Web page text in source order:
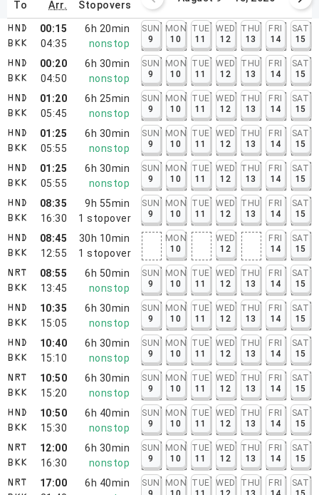
to
arr.
stopovers
HND
BKK
00:15
04:35
6h 20min
nonstop
SUN
9
MON
10
TUE
11
WED
12
THU
13
FRI
14
SAT
15
HND
BKK
00:20
04:50
6h 30min
nonstop
SUN
9
MON
10
TUE
11
WED
12
THU
13
FRI
14
SAT
15
HND
BKK
01:20
05:45
6h 25min
nonstop
SUN
9
MON
10
TUE
11
WED
12
THU
13
FRI
14
SAT
15
HND
BKK
01:25
05:55
6h 30min
nonstop
SUN
9
MON
10
TUE
11
WED
12
THU
13
FRI
14
SAT
15
HND
BKK
01:25
05:55
6h 30min
nonstop
SUN
9
MON
10
TUE
11
WED
12
THU
13
FRI
14
SAT
15
HND
BKK
08:35
16:30
9h 55min
1 stopover
SUN
9
MON
10
TUE
11
WED
12
THU
13
FRI
14
SAT
15
HND
BKK
08:45
12:55
30h 10min
1 stopover
MON
10
WED
12
FRI
14
SAT
15
NRT
BKK
08:55
13:45
6h 50min
nonstop
SUN
9
MON
10
TUE
11
WED
12
THU
13
FRI
14
SAT
15
HND
BKK
10:35
15:05
6h 30min
nonstop
SUN
9
MON
10
TUE
11
WED
12
THU
13
FRI
14
SAT
15
HND
BKK
10:40
15:10
6h 30min
nonstop
SUN
9
MON
10
TUE
11
WED
12
THU
13
FRI
14
SAT
15
NRT
BKK
10:50
15:20
6h 30min
nonstop
SUN
9
MON
10
TUE
11
WED
12
THU
13
FRI
14
SAT
15
HND
BKK
10:50
15:30
6h 40min
nonstop
SUN
9
MON
10
TUE
11
WED
12
THU
13
FRI
14
SAT
15
NRT
BKK
12:00
16:30
6h 30min
nonstop
SUN
9
MON
10
TUE
11
WED
12
THU
13
FRI
14
SAT
15
NRT
17:00
6h 40min
SUN
MON TUE
WED
THU
FRI
SAT